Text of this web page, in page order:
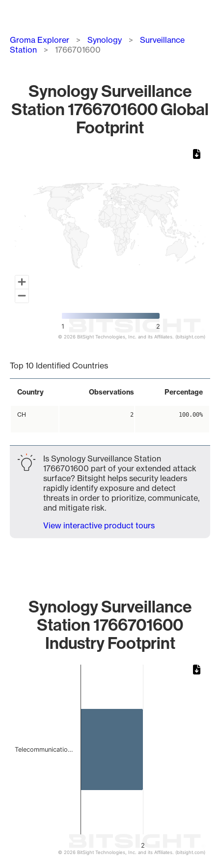
Breadcrumb
Groma Explorer Synology
Surveillance
Station
1766701600
Synology Surveillance
Station 1766701600 Global
Footprint
1 2
© 2026 BitSight Technologies, Inc. and its Affiliates. (bitsight.com)
Top 10 Identified Countries
Country Observations Percentage
CH 2 100.00%
Is Synology Surveillance Station
1766701600 part of your extended attack
surface? Bitsight helps security leaders
rapidly identify exposure and detect
threats in order to prioritize, communicate,
and mitigate risk.
View interactive product tours
Synology Surveillance
Station 1766701600
Industry Footprint
2
Telecommunicatio…
© 2026 BitSight Technologies, Inc. and its Affiliates. (bitsight.com)